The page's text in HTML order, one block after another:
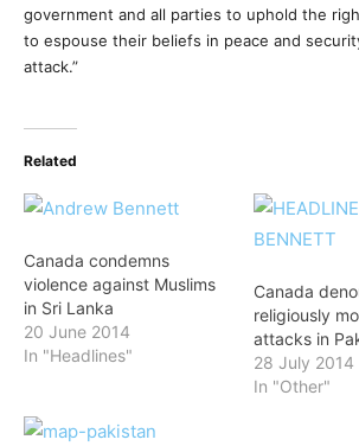
government and all parties to uphold the
to espouse their beliefs in peace and
attack.”
Related
Canada condemns
violence against Muslims
in Sri Lanka
20 June 2014
In "Headlines"
Canada
religiously
attacks in
28 July 2014
In "Other"